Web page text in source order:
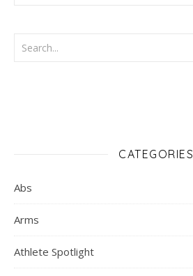
CATEGORIES
Abs
Arms
Athlete Spotlight